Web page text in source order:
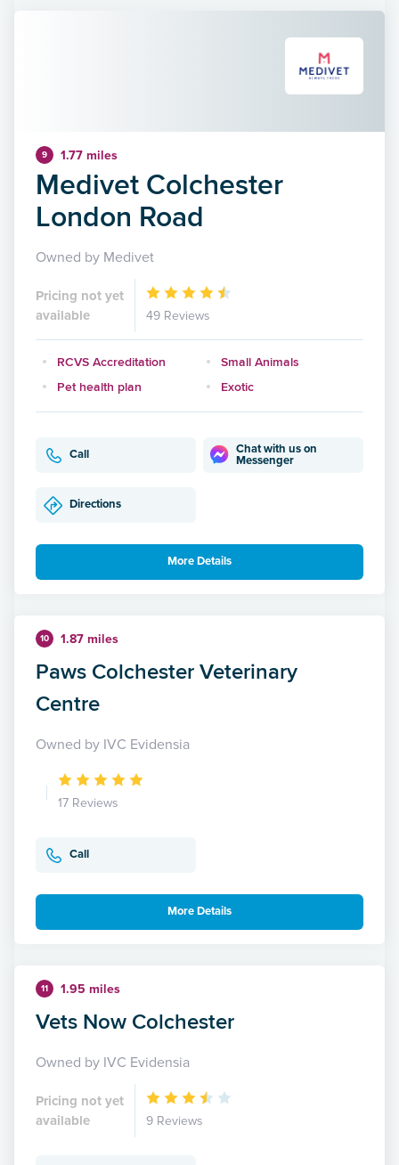
9 1.77 miles
Medivet Colchester
London Road
Owned by Medivet
Pricing not yet
available
49 Reviews
RCVS Accreditation
Small Animals
Pet health plan
Exotic
Call
Chat with us on
Messenger
Directions
More Details
10 1.87 miles
Paws Colchester Veterinary
Centre
Owned by IVC Evidensia
17 Reviews
Call
More Details
11 1.95 miles
Vets Now Colchester
Owned by IVC Evidensia
Pricing not yet
available
9 Reviews